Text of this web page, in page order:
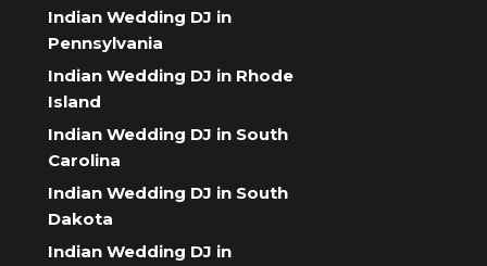
Indian Wedding DJ in
Pennsylvania
Indian Wedding DJ in Rhode
Island
Indian Wedding DJ in South
Carolina
Indian Wedding DJ in South
Dakota
Indian Wedding DJ in